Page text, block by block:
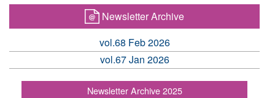
Newsletter Archive
vol.68 Feb 2026
vol.67 Jan 2026
Newsletter Archive 2025